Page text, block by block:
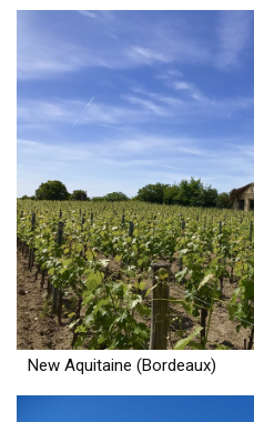
New Aquitaine (Bordeaux)